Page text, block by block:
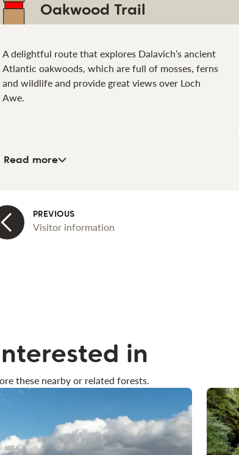
Oakwood Trail
A delightful route that explores Dalavich’s ancient
Atlantic oakwoods, which are full of mosses, ferns
and wildlife and provide great views over Loch
Awe.
Read moreabout Oakwood Trail
Visitor information
in
these nearby or related forests.